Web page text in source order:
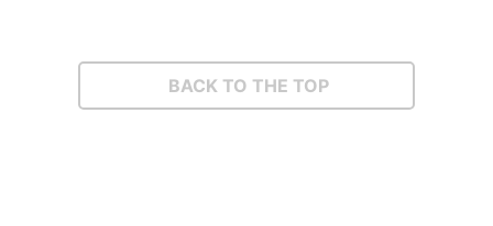
BACK TO THE TOP